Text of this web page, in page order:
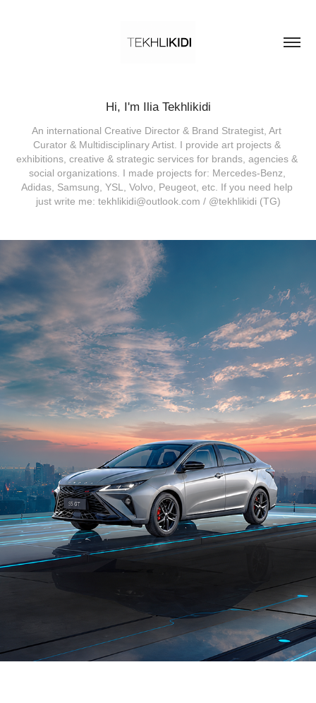
Hi, I'm Ilia Tekhlikidi
An international Creative Director & Brand Strategist, Art
Curator & Multidisciplinary Artist. I provide art projects &
exhibitions, creative & strategic services for brands, agencies &
social organizations. I made projects for: Mercedes-Benz,
Adidas, Samsung, YSL, Volvo, Peugeot, etc. If you need help
just write me: tekhlikidi@outlook.com / @tekhlikidi (TG)
THE FUTURE IS INSTALLED FOR OMODA
2023